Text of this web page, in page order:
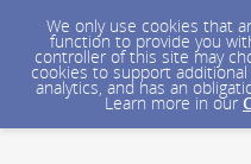
We only use cookies that
function to provide you
controller of this site may
cookies to support
analytics, and has an
Learn more in our